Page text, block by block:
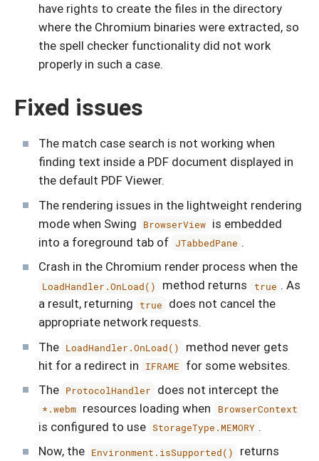
have rights to create the files in the directory
where the Chromium binaries were extracted, so
the spell checker functionality did not work
properly in such a case.
Fixed issues
The match case search is not working when
finding text inside a PDF document displayed in
the default PDF Viewer.
The rendering issues in the lightweight rendering
mode when Swing
BrowserView is embedded
into a foreground tab of JTabbedPane .
Crash in the Chromium render process when the
LoadHandler.OnLoad() method returns true . As
a result, returning
true
does not cancel the
appropriate network requests.
The LoadHandler.OnLoad()
method never gets
hit for a redirect in
IFRAME
for some websites.
The ProtocolHandler does not intercept the
*.webm resources loading when BrowserContext
is configured to use StorageType.MEMORY .
Now, the Environment.isSupported() returns